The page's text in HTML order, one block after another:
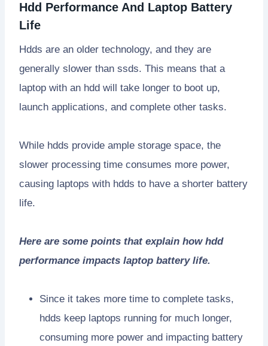
Hdd Performance And Laptop Battery
Life
Hdds are an older technology, and they are
generally slower than ssds. This means that a
laptop with an hdd will take longer to boot up,
launch applications, and complete other tasks.
While hdds provide ample storage space, the
slower processing time consumes more power,
causing laptops with hdds to have a shorter battery
life.
Here are some points that explain how hdd
performance impacts laptop battery life.
Since it takes more time to complete tasks,
hdds keep laptops running for much longer,
consuming more power and impacting battery